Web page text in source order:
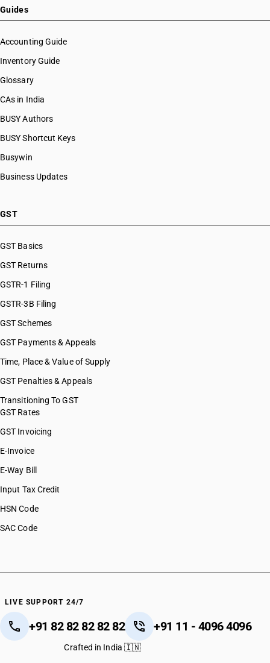
Guides
Accounting Guide
Inventory Guide
Glossary
CAs in India
BUSY Authors
BUSY Shortcut Keys
Busywin
Business Updates
GST
GST Basics
GST Returns
GSTR-1 Filing
GSTR-3B Filing
GST Schemes
GST Payments & Appeals
Time, Place & Value of Supply
GST Penalties & Appeals
Transitioning To GST
GST Rates
GST Invoicing
E-Invoice
E-Way Bill
Input Tax Credit
HSN Code
SAC Code
LIVE SUPPORT 24/7
+91 82 82 82 82 82 +91 11 - 4096 4096
Crafted in India 🇮🇳